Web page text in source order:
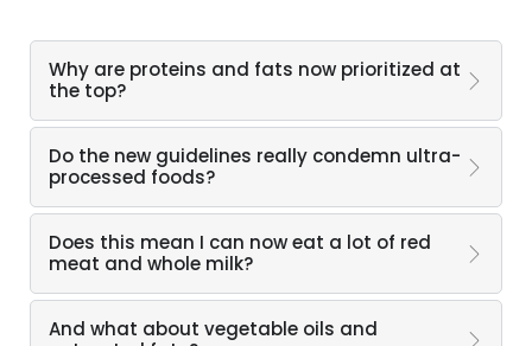
Why are proteins and fats now prioritized at
the top?
Do the new guidelines really condemn ultra-
processed foods?
Does this mean I can now eat a lot of red
meat and whole milk?
And what about vegetable oils and